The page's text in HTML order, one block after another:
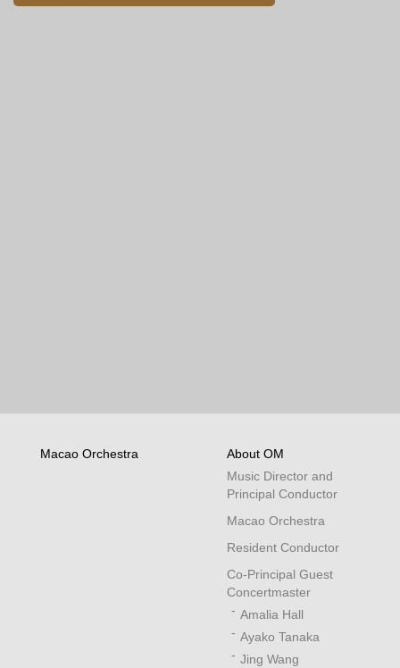
Macao Orchestra
About OM
Music Director and
Principal Conductor
Macao Orchestra
Resident Conductor
Co-Principal Guest
Concertmaster
Amalia Hall
Ayako Tanaka
Jing Wang